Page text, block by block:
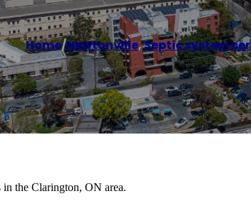
Home/Newtonville,Septic system
the Clarington, ON area.